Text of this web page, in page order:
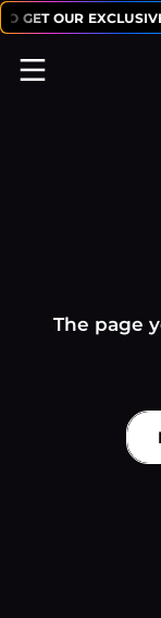
GET OUR
The page